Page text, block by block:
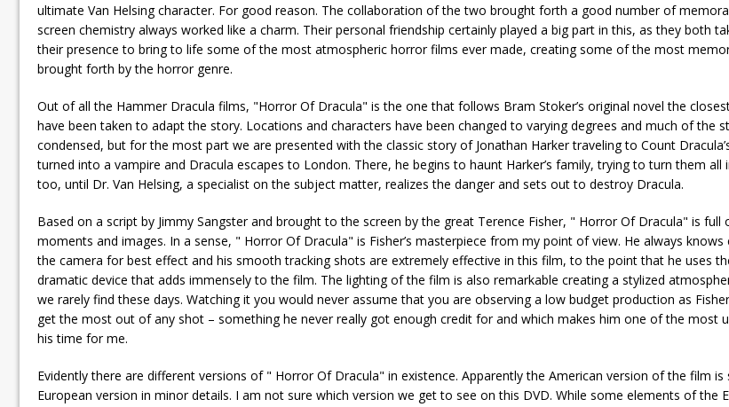
ultimate Van Helsing character. For good reason. The collaboration of the two brought forth a good number of
screen chemistry always worked like a charm. Their personal friendship certainly played a big part in this, as they both
their presence to bring to life some of the most atmospheric horror films ever made, creating some of the most
brought forth by the horror genre.
Out of all the Hammer Dracula films, "Horror Of Dracula" is the one that follows Bram Stoker’s original novel the
have been taken to adapt the story. Locations and characters have been changed to varying degrees and much of the
condensed, but for the most part we are presented with the classic story of Jonathan Harker traveling to Count
turned into a vampire and Dracula escapes to London. There, he begins to haunt Harker’s family, trying to turn them all
too, until Dr. Van Helsing, a specialist on the subject matter, realizes the danger and sets out to destroy Dracula.
Based on a script by Jimmy Sangster and brought to the screen by the great Terence Fisher, " Horror Of Dracula" is
moments and images. In a sense, " Horror Of Dracula" is Fisher’s masterpiece from my point of view. He always
the camera for best effect and his smooth tracking shots are extremely effective in this film, to the point that he uses
dramatic device that adds immensely to the film. The lighting of the film is also remarkable creating a stylized
we rarely find these days. Watching it you would never assume that you are observing a low budget production as
get the most out of any shot – something he never really got enough credit for and which makes him one of the most
his time for me.
Evidently there are different versions of " Horror Of Dracula" in existence. Apparently the American version of the film
European version in minor details. I am not sure which version we get to see on this DVD. While some elements of the